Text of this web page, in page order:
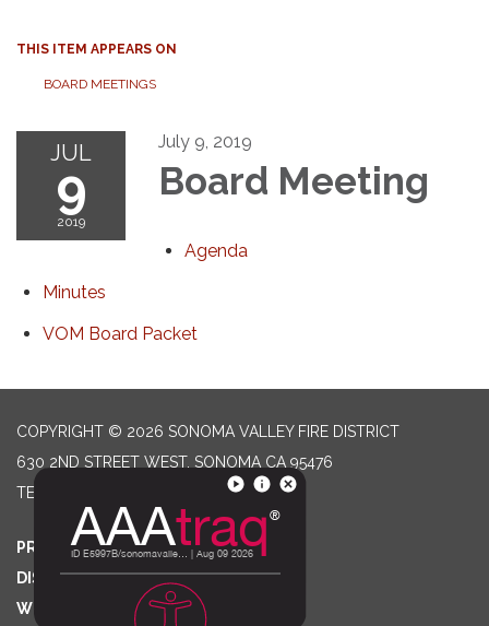
THIS ITEM APPEARS ON
BOARD MEETINGS
JUL
9
2019
July 9, 2019
Board Meeting
Agenda
Minutes
VOM Board Packet
COPYRIGHT © 2026 SONOMA VALLEY FIRE DISTRICT
630 2ND STREET WEST, SONOMA CA 95476
TELEPHONE
PRIVACY POLICY
DISTRICT TRANSPARENCY
WEBSITE ACCESSIBILITY STATEMENT